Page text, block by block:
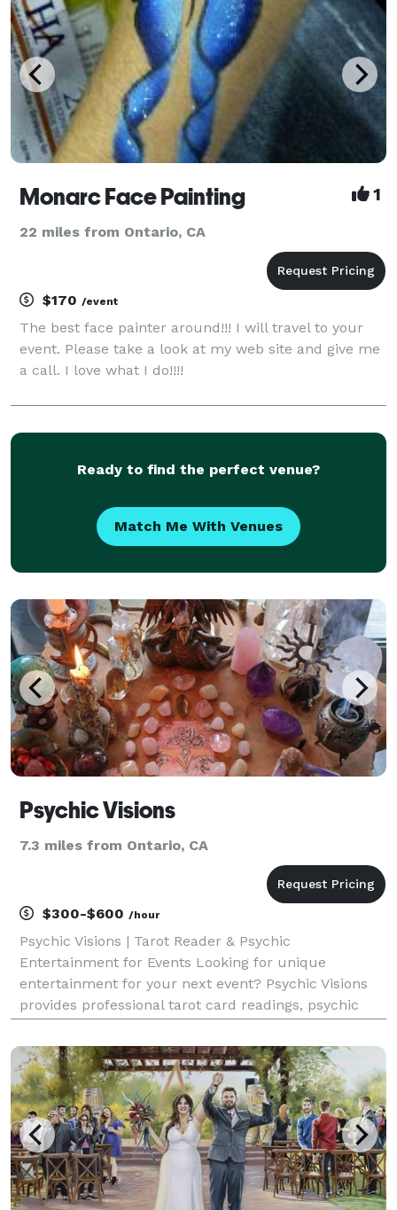
Monarc Face Painting 1
22 miles from Ontario, CA
$170 /event
The best face painter around!!! I will travel to your
event. Please take a look at my web site and give me
a call. I love what I do!!!!
Ready to find the perfect venue?
Match Me With Venues
Psychic Visions
7.3 miles from Ontario, CA
$300-$600 /hour
Psychic Visions | Tarot Reader & Psychic
Entertainment for Events Looking for unique
entertainment for your next event? Psychic Visions
provides professional tarot card readings, psychic
memorable and interactive experience for guests of
all ages. Amanda h